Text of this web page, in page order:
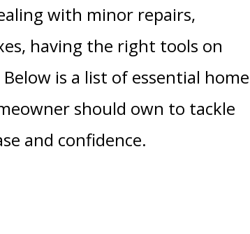
with minor repairs,
having the right tools on
is a list of essential home
should own to tackle
and confidence.